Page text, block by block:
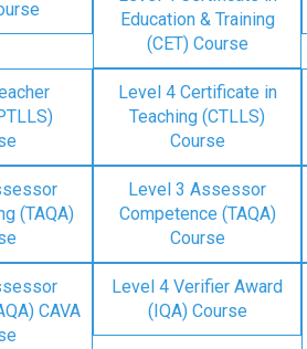
Education & Training
(CET) Course
Level 4 Certificate in
Teaching (CTLLS)
Course
(TAQA)
Level 3 Assessor
Competence (TAQA)
Course
CAVA
Level 4 Verifier Award
(IQA) Course